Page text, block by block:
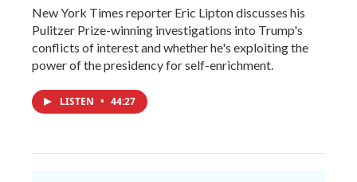
New York Times reporter Eric Lipton discusses his
Pulitzer Prize-winning investigations into Trump's
conflicts of interest and whether he's exploiting the
power of the presidency for self-enrichment.
LISTEN • 44:27